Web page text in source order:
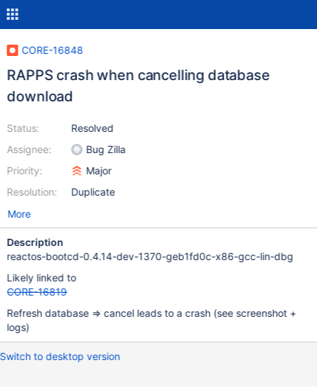
CORE-16848
RAPPS crash when cancelling database
download
Status:
Assignee:
Priority:
Resolution:
Resolved
Bug Zilla
Major
Duplicate
More
Description
reactos-bootcd-0.4.14-dev-1370-geb1fd0c-x86-gcc-lin-dbg
Likely linked to
CORE-16819
Refresh database => cancel leads to a crash (see screenshot +
logs)
Switch to desktop version